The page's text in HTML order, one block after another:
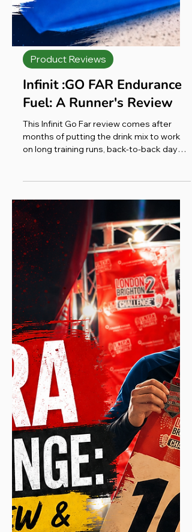
Product Reviews
Infinit :GO FAR Endurance
Fuel: A Runner's Review
This Infinit Go Far review comes after
months of putting the drink mix to work
on long training runs, back-to-back days
and ultras. As an ultra and endurance
runner I'm always looking to improve the
way I take in carbs, both on long training
runs and in events. Traditionally I'd do
what most runners do: carry fluids and
fuel separately, an electrolyte drink in the
bottles, and energy from gels, chews and
the odd handful of Haribo.